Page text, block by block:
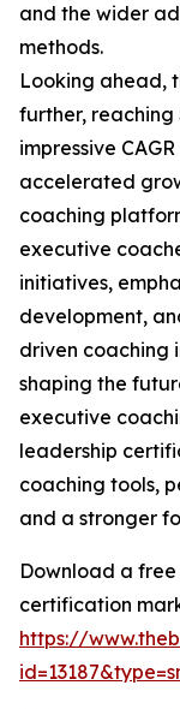
and the wider
methods.
Looking ahead,
further, reaching
impressive
accelerated
coaching
executive
initiatives,
development,
driven coaching
shaping the
executive
leadership
coaching tools,
and a stronger
Download a
certification
https://